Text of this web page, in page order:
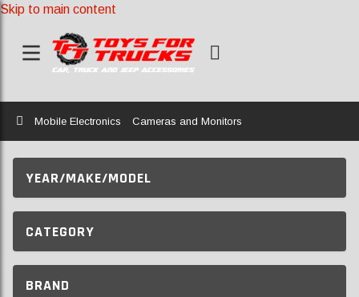
Skip to main content
Home
Mobile Electronics Cameras and Monitors
YEAR/MAKE/MODEL
CATEGORY
BRAND